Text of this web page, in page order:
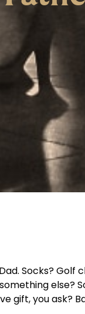
Socks?
else?
gift, you ask?